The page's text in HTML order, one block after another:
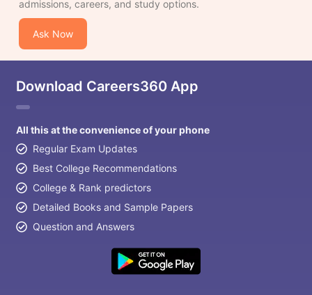
admissions, careers, and study options.
Ask Now
Download Careers360 App
All this at the convenience of your phone
Regular Exam Updates
Best College Recommendations
College & Rank predictors
Detailed Books and Sample Papers
Question and Answers